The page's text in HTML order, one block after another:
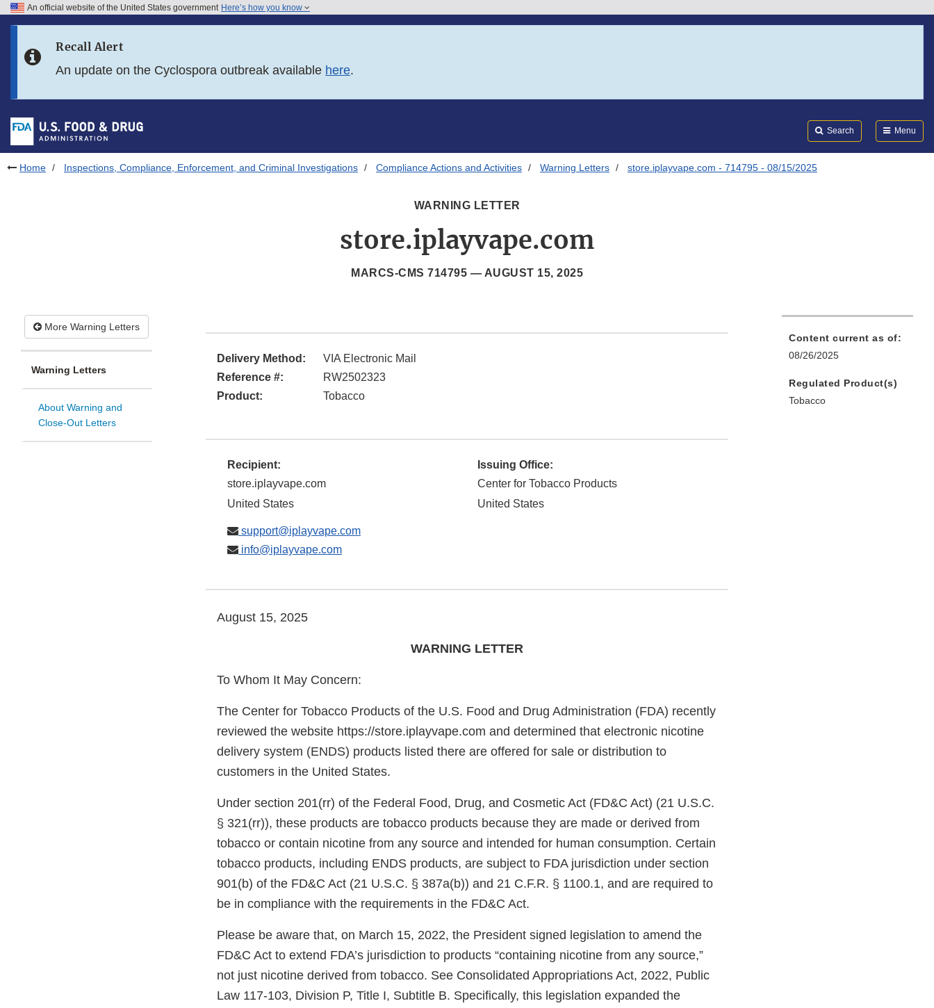
Skip to FDA Search
Skip to footer links
An official website of the United States government Here’s how you know
Recall Alert
An update on the Cyclospora outbreak available here.
Search Menu
Home Inspections, Compliance, Enforcement, and Criminal Investigations Compliance Actions and Activities Warning Letters store.iplayvape.com - 714795 - 08/15/2025
WARNING LETTER
store.iplayvape.com
MARCS-CMS 714795 — AUGUST 15, 2025
More Warning Letters
Warning Letters
About Warning and
Close-Out Letters
Delivery Method:
VIA Electronic Mail
Reference #:
RW2502323
Product:
Tobacco
Recipient:
store.iplayvape.com
United States
support@iplayvape.com
info@iplayvape.com
Issuing Office:
Center for Tobacco Products
United States
August 15, 2025
WARNING LETTER
To Whom It May Concern:
The Center for Tobacco Products of the U.S. Food and Drug Administration (FDA) recently
reviewed the website https://store.iplayvape.com and determined that electronic nicotine
delivery system (ENDS) products listed there are offered for sale or distribution to
customers in the United States.
Under section 201(rr) of the Federal Food, Drug, and Cosmetic Act (FD&C Act) (21 U.S.C.
§ 321(rr)), these products are tobacco products because they are made or derived from
tobacco or contain nicotine from any source and intended for human consumption. Certain
tobacco products, including ENDS products, are subject to FDA jurisdiction under section
901(b) of the FD&C Act (21 U.S.C. § 387a(b)) and 21 C.F.R. § 1100.1, and are required to
be in compliance with the requirements in the FD&C Act.
Please be aware that, on March 15, 2022, the President signed legislation to amend the
FD&C Act to extend FDA’s jurisdiction to products “containing nicotine from any source,”
not just nicotine derived from tobacco. See Consolidated Appropriations Act, 2022, Public
Law 117-103, Division P, Title I, Subtitle B. Specifically, this legislation expanded the
Content current as of:
08/26/2025
Regulated Product(s)
Tobacco